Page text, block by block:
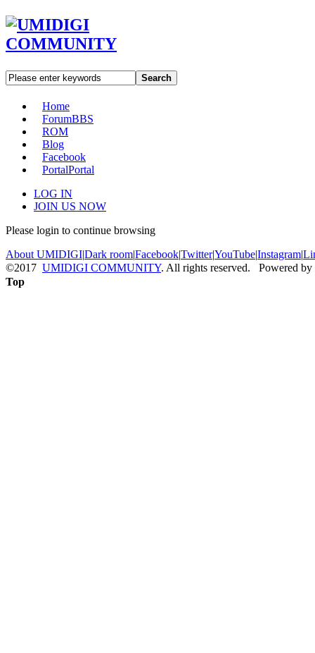
Search
Home
ForumBBS
ROM
Blog
Facebook
PortalPortal
LOG IN
JOIN US NOW
Please login to continue browsing
About UMIDIGI|Dark room|Facebook|Twitter|YouTube|Instagram|
©2017 UMIDIGI COMMUNITY. All rights reserved. Powered by
Top